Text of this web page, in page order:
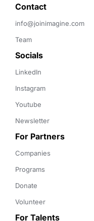
Contact
info@joinimagine.com
Team
Socials
LinkedIn
Instagram
Youtube
Newsletter
For Partners
Companies
Programs
Donate
Volunteer
For Talents